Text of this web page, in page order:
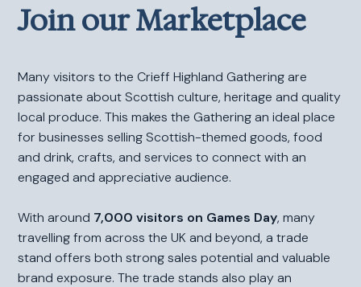
Join our Marketplace
Many visitors to the Crieff Highland Gathering are
passionate about Scottish culture, heritage and quality
local produce. This makes the Gathering an ideal place
for businesses selling Scottish-themed goods, food
and drink, crafts, and services to connect with an
engaged and appreciative audience.
With around 7,000 visitors on Games Day, many
travelling from across the UK and beyond, a trade
stand offers both strong sales potential and valuable
brand exposure. The trade stands also play an